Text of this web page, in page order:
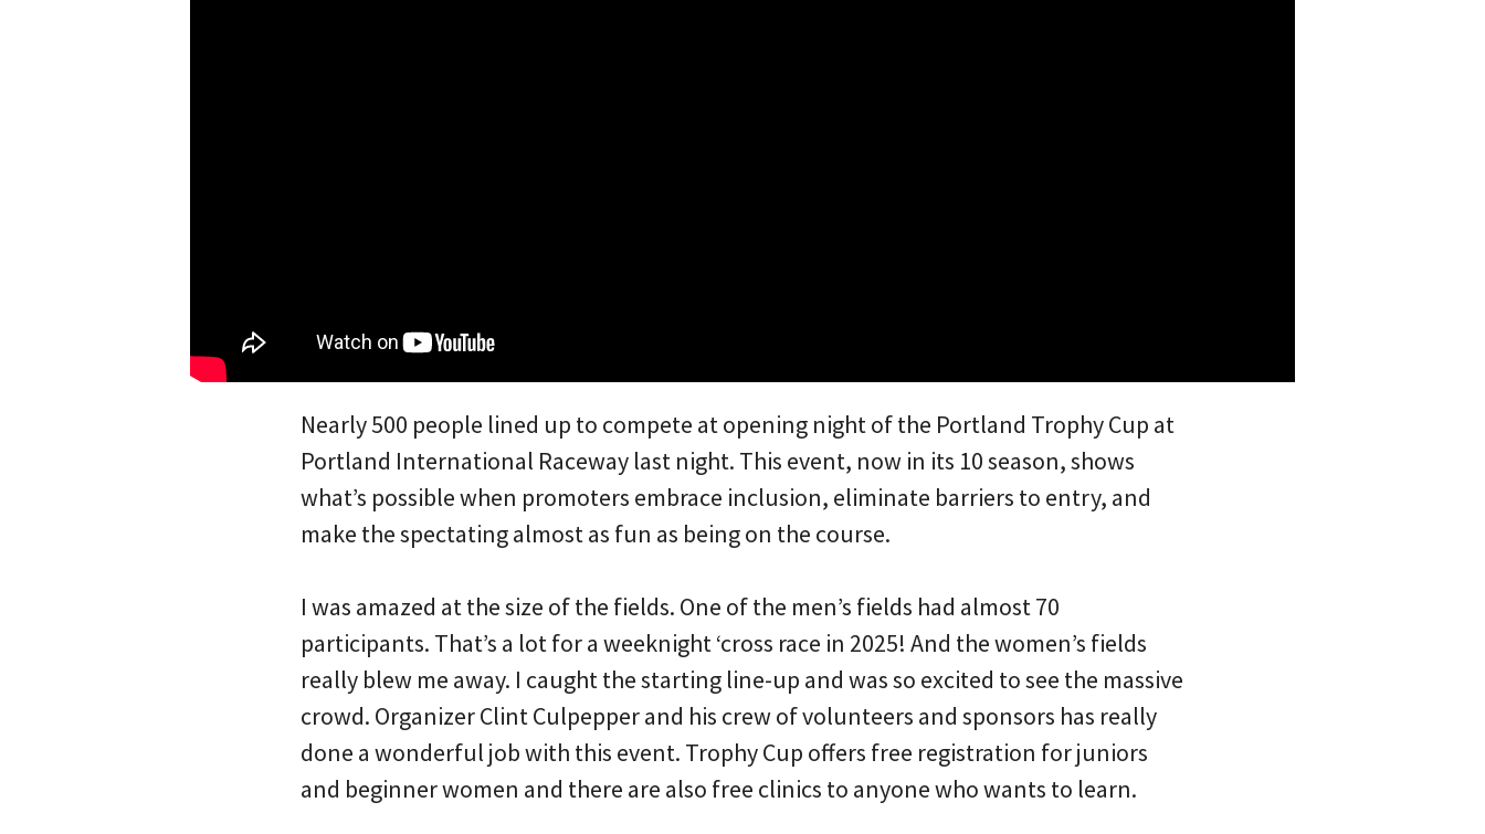
Nearly 500 people lined up to compete at opening night of the Portland Trophy Cup at
Portland International Raceway last night. This event, now in its 10 season, shows
what’s possible when promoters embrace inclusion, eliminate barriers to entry, and
make the spectating almost as fun as being on the course.
I was amazed at the size of the fields. One of the men’s fields had almost 70
participants. That’s a lot for a weeknight ‘cross race in 2025! And the women’s fields
really blew me away. I caught the starting line-up and was so excited to see the massive
crowd. Organizer Clint Culpepper and his crew of volunteers and sponsors has really
done a wonderful job with this event. Trophy Cup offers free registration for juniors
and beginner women and there are also free clinics to anyone who wants to learn.